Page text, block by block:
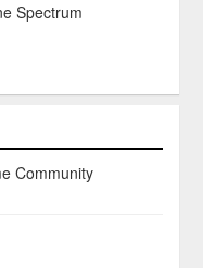
Spectrum
Community